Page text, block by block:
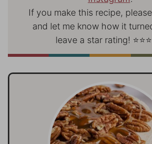
If you make this recipe,
and let me know how it
leave a star rating!